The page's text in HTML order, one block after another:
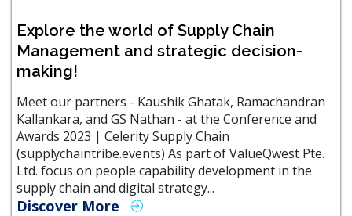
Explore the world of Supply Chain
Management and strategic decision-
making!
Meet our partners - Kaushik Ghatak, Ramachandran
Kallankara, and GS Nathan - at the Conference and
Awards 2023 | Celerity Supply Chain
(supplychaintribe.events) As part of ValueQwest Pte.
Ltd. focus on people capability development in the
supply chain and digital strategy...
Discover More